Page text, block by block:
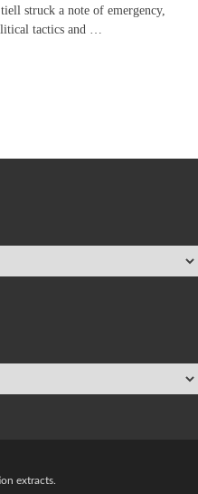
struck a note of emergency,
tactics and …
extracts.